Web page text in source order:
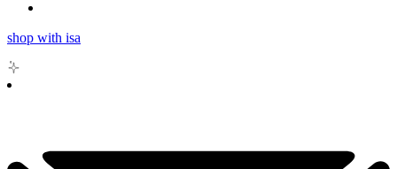
shop with isa